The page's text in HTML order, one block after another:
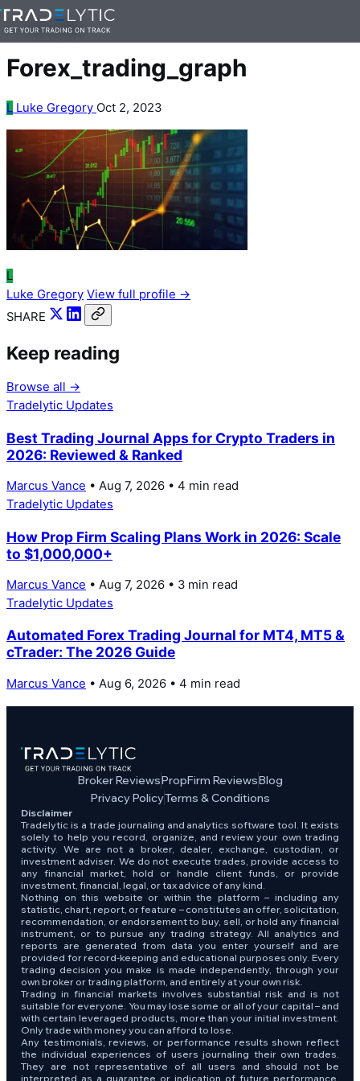
Skip
to
— 1 min read
Forex_trading_graph
L Luke Gregory Oct 2, 2023
L
Luke Gregory View full profile →
SHARE
Keep reading
Browse all →
Tradelytic Updates
Best Trading Journal Apps for Crypto Traders in
2026: Reviewed & Ranked
Marcus Vance • Aug 7, 2026 • 4 min read
Tradelytic Updates
How Prop Firm Scaling Plans Work in 2026: Scale
to $1,000,000+
Marcus Vance • Aug 7, 2026 • 3 min read
Tradelytic Updates
Automated Forex Trading Journal for MT4, MT5 &
cTrader: The 2026 Guide
Marcus Vance • Aug 6, 2026 • 4 min read
Disclaimer
Tradelytic is a trade journaling and analytics software tool. It exists
solely to help you record, organize, and review your own trading
activity. We are not a broker, dealer, exchange, custodian, or
investment adviser. We do not execute trades, provide access to
any financial market, hold or handle client funds, or provide
investment, financial, legal, or tax advice of any kind.
Nothing on this website or within the platform – including any
statistic, chart, report, or feature – constitutes an offer, solicitation,
recommendation, or endorsement to buy, sell, or hold any financial
instrument, or to pursue any trading strategy. All analytics and
reports are generated from data you enter yourself and are
provided for record-keeping and educational purposes only. Every
trading decision you make is made independently, through your
own broker or trading platform, and entirely at your own risk.
Trading in financial markets involves substantial risk and is not
suitable for everyone. You may lose some or all of your capital – and
with certain leveraged products, more than your initial investment.
Only trade with money you can afford to lose.
Any testimonials, reviews, or performance results shown reflect
the individual experiences of users journaling their own trades.
They are not representative of all users and should not be
interpreted as a guarantee or indication of future performance.
Broker ReviewsPropFirm ReviewsBlog
Privacy PolicyTerms & Conditions